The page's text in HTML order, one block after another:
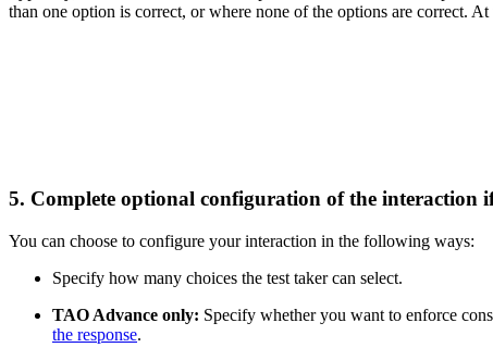
than one option is correct, or where none of the options are correct.
5. Complete optional configuration of the interaction
You can choose to configure your interaction in the following ways:
Specify how many choices the test taker can select.
TAO Advance only: Specify whether you want to enforce
the response.